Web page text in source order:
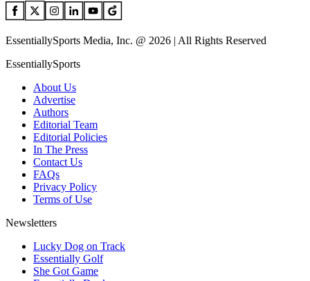
EssentiallySports Media, Inc. @ 2026 | All Rights Reserved
EssentiallySports
About Us
Advertise
Authors
Editorial Team
Editorial Policies
In The Press
Contact Us
FAQs
Privacy Policy
Terms of Use
Newsletters
Lucky Dog on Track
Essentially Golf
She Got Game